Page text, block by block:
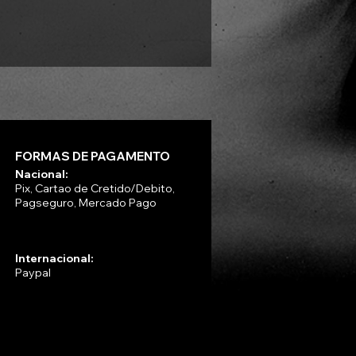
FORMAS DE PAGAMENTO
Nacional:
Pix, Cartao de Cretido/Debito,
Pagseguro, Mercado Pago
Internacional:
Paypal